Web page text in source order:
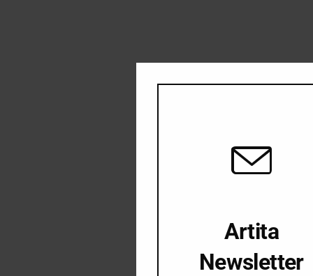
Artita
Newsletter